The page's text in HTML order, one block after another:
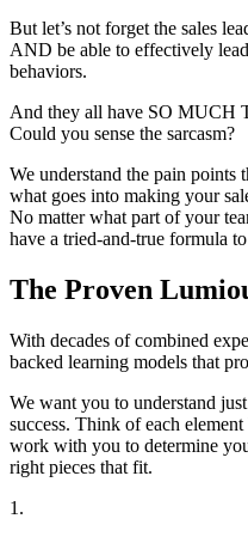
But let’s not forget the sales
AND be able to effectively
behaviors.
And they all have SO
Could you sense the sarcasm?
We understand the pain points
what goes into making your
No matter what part of your
have a tried-and-true formula
The Proven
With decades of combined
backed learning models that
We want you to understand
success. Think of each
work with you to determine
right pieces that fit.
1.